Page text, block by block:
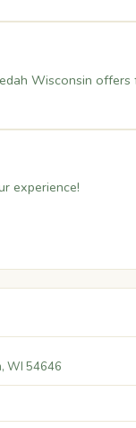
Wisconsin
experience!
WI 54646